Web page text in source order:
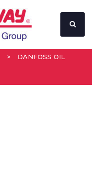
>
DANFOSS OIL